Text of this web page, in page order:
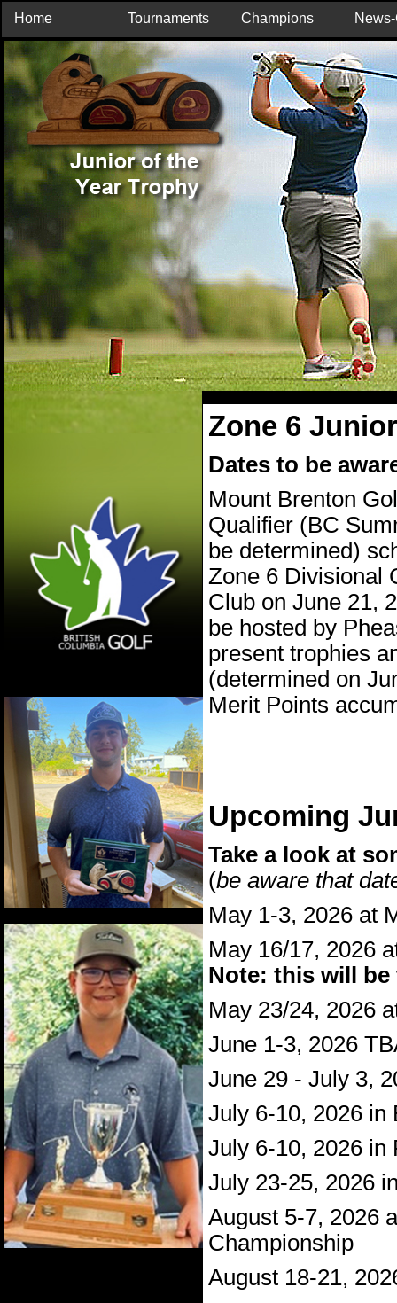
Home Tournaments Champions
Zone 6
Dates to be
Mount Brenton
Qualifier (BC
be determined)
Zone 6 Divisional
Club on June 21,
be hosted by
present trophies
(determined on
Merit Points
Upcoming
Take a look at
(be aware that
May 1-3, 2026 at
May 16/17, 2026
Note: this will
May 23/24, 2026
June 1-3, 2026
June 29 - July 3,
July 6-10, 2026 in
July 6-10, 2026 in
July 23-25, 2026
August 5-7, 2026
Championship
August 18-21,